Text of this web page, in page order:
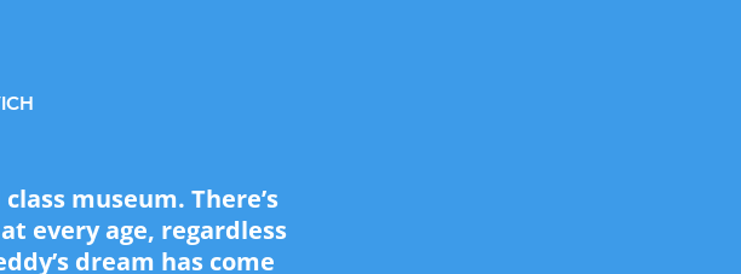
museum. There’s
every age, regardless
dream has come